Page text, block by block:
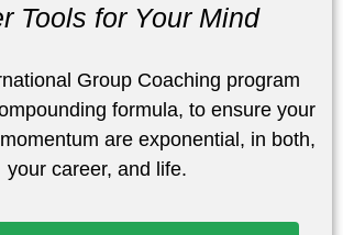
Tools for Your Mind
Group Coaching program
formula, to ensure your
are exponential, in both,
your career, and life.